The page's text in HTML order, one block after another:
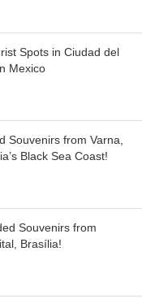
Spots in Ciudad del
Mexico
Souvenirs from Varna,
Black Sea Coast!
Souvenirs from
Brasília!